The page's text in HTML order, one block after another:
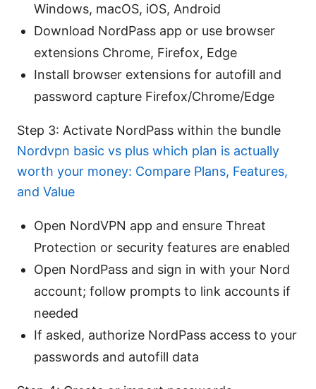
Windows, macOS, iOS, Android
Download NordPass app or use browser
extensions Chrome, Firefox, Edge
Install browser extensions for autofill and
password capture Firefox/Chrome/Edge
Step 3: Activate NordPass within the bundle
Nordvpn basic vs plus which plan is actually
worth your money: Compare Plans, Features,
and Value
Open NordVPN app and ensure Threat
Protection or security features are enabled
Open NordPass and sign in with your Nord
account; follow prompts to link accounts if
needed
If asked, authorize NordPass access to your
passwords and autofill data